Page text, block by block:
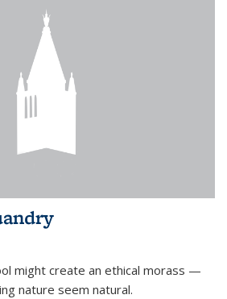
might create an ethical morass —
nature seem natural.